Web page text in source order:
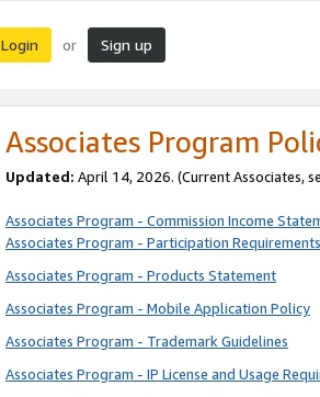
Login or Sign up
Associates Program
Updated: April 14, 2026. (Current Associates,
Associates Program - Commission Income
Associates Program - Participation Requirements
Associates Program - Products Statement
Associates Program - Mobile Application Policy
Associates Program - Trademark Guidelines
Associates Program - IP License and Usage